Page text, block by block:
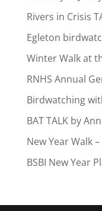
Rivers in Crisis
Egleton
Winter Walk at
RNHS Annual
Birdwatching
BAT TALK by
New Year Walk –
BSBI New Year